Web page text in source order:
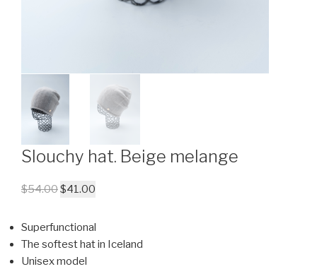
Slouchy hat. Beige melange
$54.00$41.00
Superfunctional
The softest hat in Iceland
Unisex model